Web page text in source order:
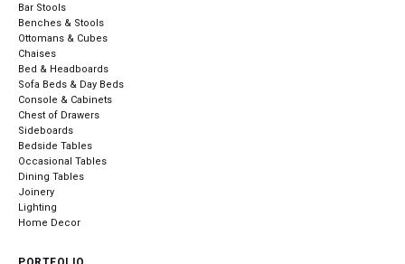
Bar Stools
Benches & Stools
Ottomans & Cubes
Chaises
Bed & Headboards
Sofa Beds & Day Beds
Console & Cabinets
Chest of Drawers
Sideboards
Bedside Tables
Occasional Tables
Dining Tables
Joinery
Lighting
Home Decor